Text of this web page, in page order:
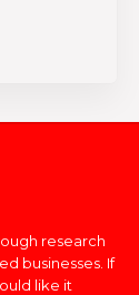
research
businesses. If
like it